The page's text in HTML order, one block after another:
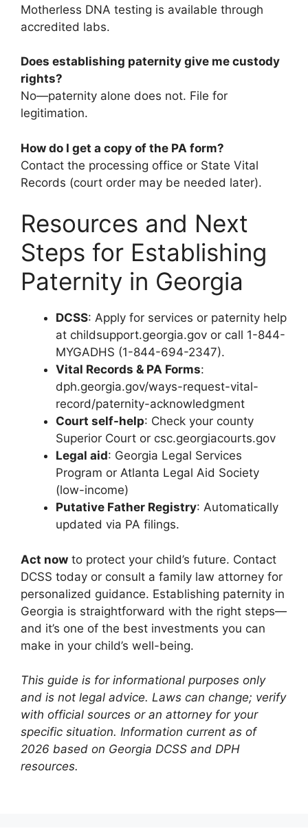
Motherless DNA testing is available through
accredited labs.
Does establishing paternity give me custody
rights?
No—paternity alone does not. File for
legitimation.
How do I get a copy of the PA form?
Contact the processing office or State Vital
Records (court order may be needed later).
Resources and Next
Steps for Establishing
Paternity in Georgia
DCSS: Apply for services or paternity help
at childsupport.georgia.gov or call 1-844-
MYGADHS (1-844-694-2347).
Vital Records & PA Forms:
dph.georgia.gov/ways-request-vital-
record/paternity-acknowledgment
Court self-help: Check your county
Superior Court or csc.georgiacourts.gov
Legal aid: Georgia Legal Services
Program or Atlanta Legal Aid Society
(low-income)
Putative Father Registry: Automatically
updated via PA filings.
Act now to protect your child’s future. Contact
DCSS today or consult a family law attorney for
personalized guidance. Establishing paternity in
Georgia is straightforward with the right steps—
and it’s one of the best investments you can
make in your child’s well-being.
This guide is for informational purposes only
and is not legal advice. Laws can change; verify
with official sources or an attorney for your
specific situation. Information current as of
2026 based on Georgia DCSS and DPH
resources.